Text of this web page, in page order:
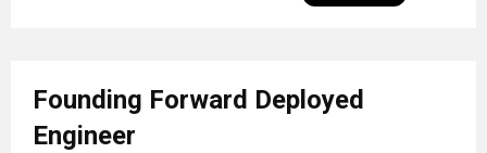
Founding Forward Deployed
Engineer